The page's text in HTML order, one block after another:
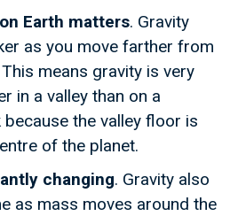
Earth matters. Gravity
as you move farther from
means gravity is very
in a valley than on a
because the valley floor is
of the planet.
changing. Gravity also
as mass moves around the